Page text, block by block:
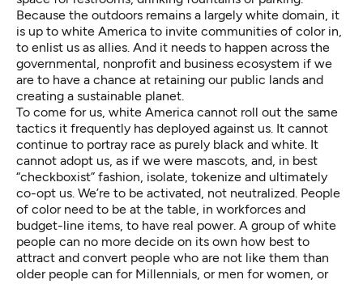
Because the outdoors remains a largely white domain, it
is up to white America to invite communities of color in,
to enlist us as allies. And it needs to happen across the
governmental, nonprofit and business ecosystem if we
are to have a chance at retaining our public lands and
creating a sustainable planet.
To come for us, white America cannot roll out the same
tactics it frequently has deployed against us. It cannot
continue to portray race as purely black and white. It
cannot adopt us, as if we were mascots, and, in best
“checkboxist” fashion, isolate, tokenize and ultimately
co-opt us. We’re to be activated, not neutralized. People
of color need to be at the table, in workforces and
budget-line items, to have real power. A group of white
people can no more decide on its own how best to
attract and convert people who are not like them than
older people can for Millennials, or men for women, or